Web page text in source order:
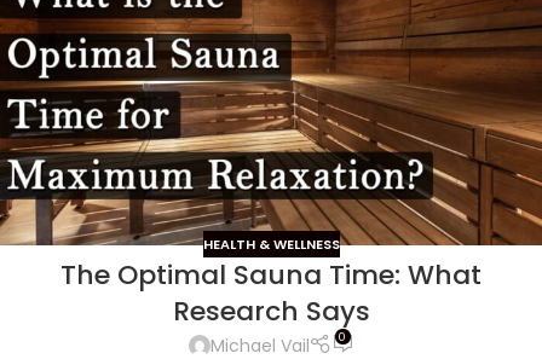
HEALTH & WELLNESS
The Optimal Sauna Time: What
Research Says
Michael Vail 0